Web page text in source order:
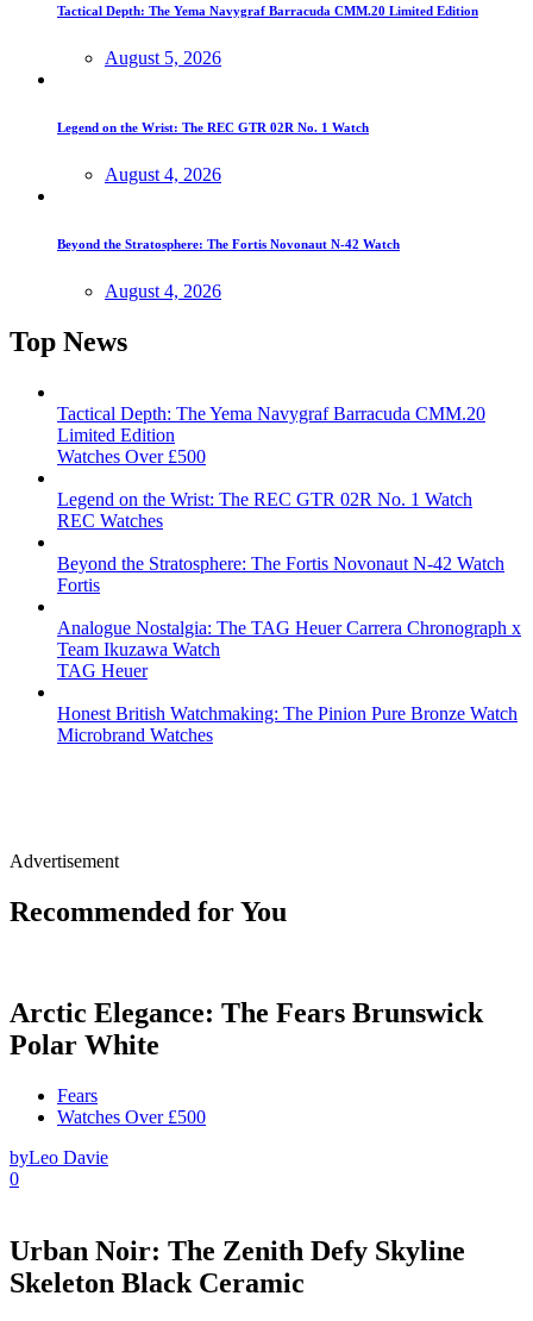
Tactical Depth: The Yema Navygraf Barracuda CMM.20 Limited Edition
August 5, 2026
Legend on the Wrist: The REC GTR 02R No. 1 Watch
August 4, 2026
Beyond the Stratosphere: The Fortis Novonaut N-42 Watch
August 4, 2026
Top News
Tactical Depth: The Yema Navygraf Barracuda CMM.20
Limited Edition
Watches Over £500
Legend on the Wrist: The REC GTR 02R No. 1 Watch
REC Watches
Beyond the Stratosphere: The Fortis Novonaut N-42 Watch
Fortis
Analogue Nostalgia: The TAG Heuer Carrera Chronograph x
Team Ikuzawa Watch
TAG Heuer
Honest British Watchmaking: The Pinion Pure Bronze Watch
Microbrand Watches
Advertisement
Recommended for You
Arctic Elegance: The Fears Brunswick
Polar White
Fears
Watches Over £500
byLeo Davie
0
Urban Noir: The Zenith Defy Skyline
Skeleton Black Ceramic